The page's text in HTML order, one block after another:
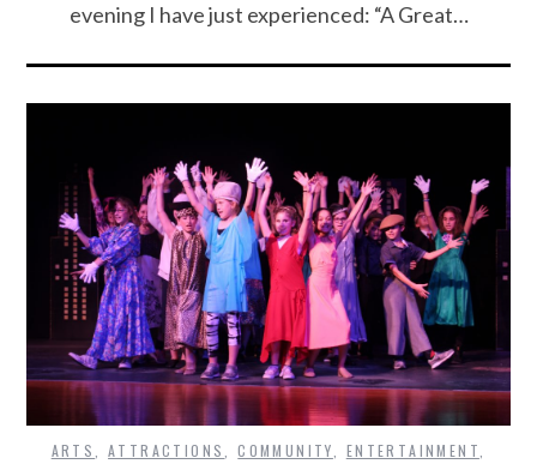
evening I have just experienced: “A Great…
ARTS ,ATTRACTIONS ,COMMUNITY ENTERTAINMENT